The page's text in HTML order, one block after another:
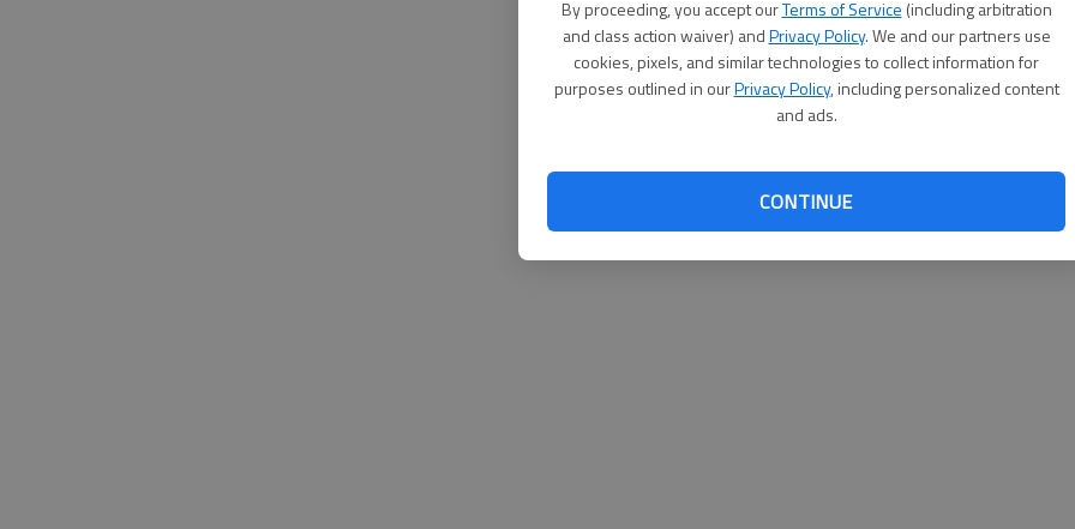
By proceeding, you accept ourTerms of Service (including arbitration
and class action waiver) andPrivacy Policy. We and our partners use
cookies, pixels, and similar technologies to collect information for
purposes outlined in ourPrivacy Policy, including personalized content
and ads.
CONTINUE